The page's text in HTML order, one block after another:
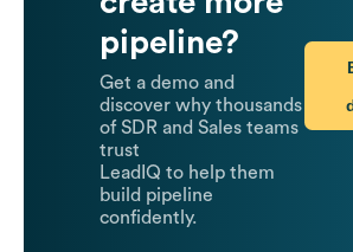
pipeline?
Get a demo and
discover why thousands
of SDR and Sales teams
trust
LeadIQ to help them
build pipeline
confidently.